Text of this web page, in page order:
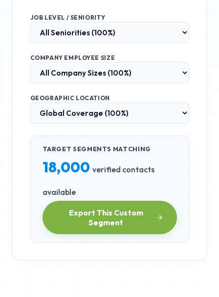
JOB LEVEL / SENIORITY
COMPANY EMPLOYEE SIZE
GEOGRAPHIC LOCATION
TARGET SEGMENTS MATCHING
18,000 verified contacts
available
Export This Custom
Segment